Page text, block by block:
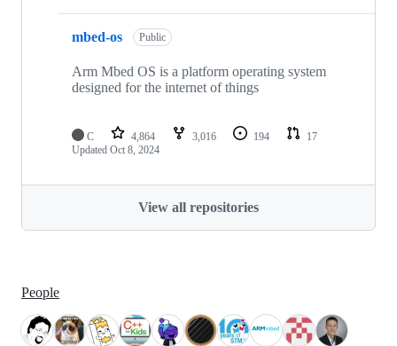
mbed-os Public
Arm Mbed OS is a platform operating system
designed for the internet of things
C 4,864 3,016 194
17
Updated Oct 8, 2024
View all repositories
People